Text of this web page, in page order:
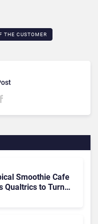
THE CUSTOMER
Smoothie Cafe
Qualtrics to Turn